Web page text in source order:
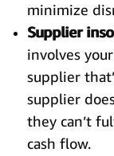
minimize
Supplier
involves
supplier
supplier
they can’t
cash flow.